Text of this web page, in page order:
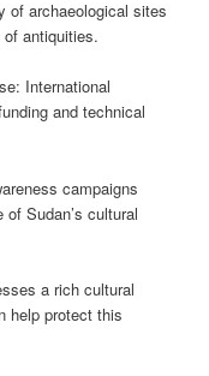
of archaeological sites
antiquities.
International
and technical
campaigns
Sudan’s cultural
a rich cultural
help protect this